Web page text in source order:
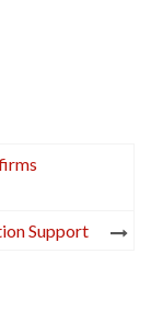
Support